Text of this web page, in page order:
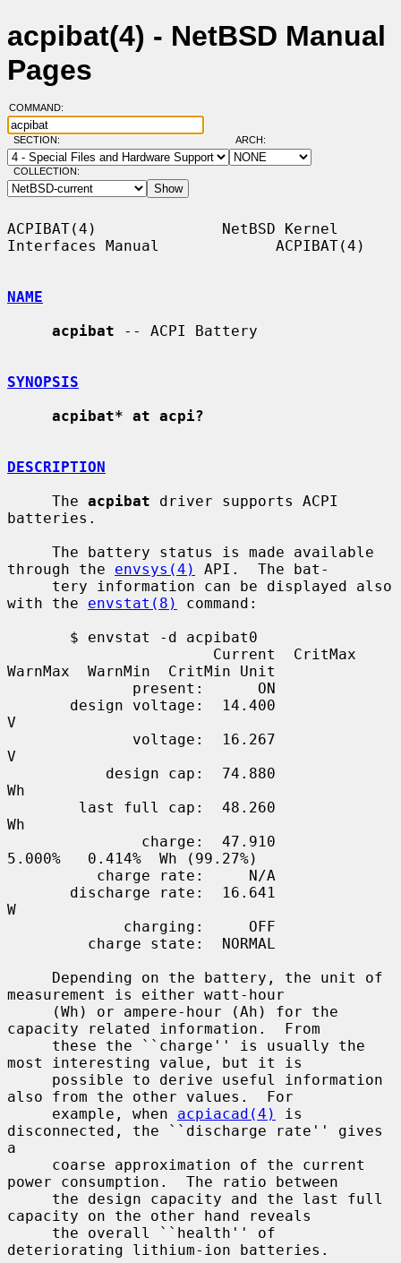
acpibat(4) - NetBSD Manual
Pages
COMMAND:
SECTION: ARCH:
COLLECTION:
ACPIBAT(4)              NetBSD Kernel
Interfaces Manual             ACPIBAT(4)
NAME
acpibat -- ACPI Battery
SYNOPSIS
acpibat* at acpi?
DESCRIPTION
     The
acpibat driver supports ACPI
batteries.
through the envsys(4)
API.  The bat-
with the envstat(8)
command:
WarnMax  WarnMin  CritMin Unit
V
V
Wh
Wh
5.000%   0.414%  Wh (99.27%)
W
measurement is either watt-hour
capacity related information.  From
most interesting value, but it is
also from the other values.  For
     example, when
acpiacad(4)
is
disconnected, the ``discharge rate'' gives
a
power consumption.  The ratio between
capacity on the other hand reveals
deteriorating lithium-ion batteries.